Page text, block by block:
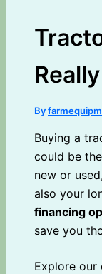
By
Buying a
could be
new or
also your
financing
save you
Explore our